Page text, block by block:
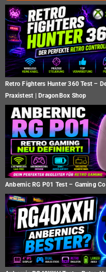
Retro Fighters Hunter 360 Test –
Praxistest | DragonBox Shop
Anbernic RG P01 Test – Gaming